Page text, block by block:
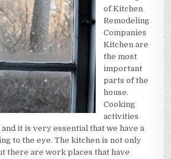
REVISITED
of Kitchen
Remodeling
Companies
Kitchen are
the most
important
parts of the
house.
Cooking
activities
it is very essential that we have a
to the eye. The kitchen is not only
there are work places that have